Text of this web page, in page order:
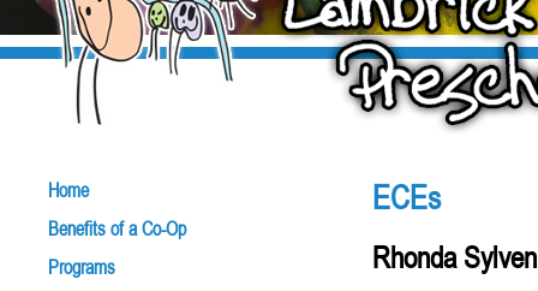
Home
Benefits of a Co-Op
Programs
ECEs
Rhonda